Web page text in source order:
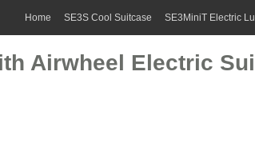
Home SE3S Cool Suitcase SE3MiniT Electric
Airwheel Electric